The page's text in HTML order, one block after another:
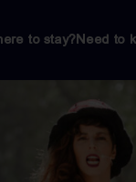
to stay?Need to